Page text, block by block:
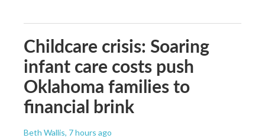
Childcare crisis: Soaring
infant care costs push
Oklahoma families to
financial brink
Beth Wallis, 7 hours ago